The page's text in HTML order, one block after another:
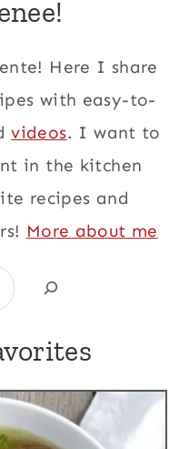
Here I share
with easy-to-
videos. I want to
in the kitchen
recipes and
More about me